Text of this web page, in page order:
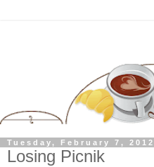
Tuesday, February 7, 2012
Losing Picnik